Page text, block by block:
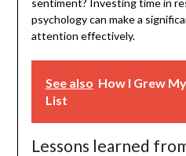
psychology can make a
attention effectively.
See also How I Grew
List
Lessons learned